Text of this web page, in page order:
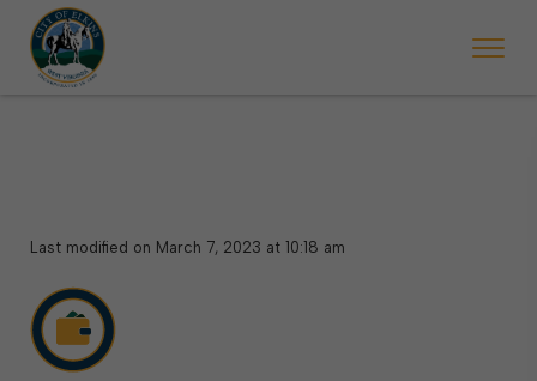
begins Monday, May 2. Starting May 23, Elkins police will ticket
Last modified on March 7, 2023 at 10:18 am